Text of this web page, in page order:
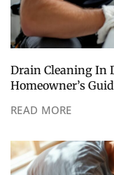
Drain Cleaning In
Homeowner’s
READ MORE